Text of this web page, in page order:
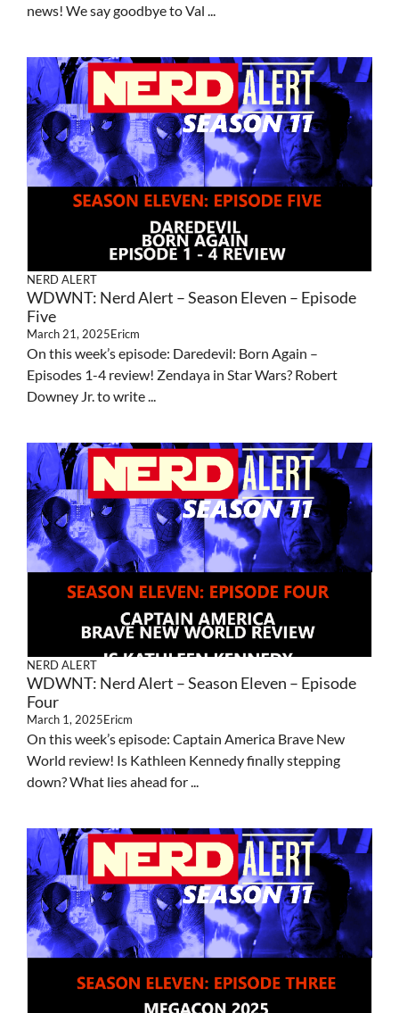
news! We say goodbye to Val ...
NERD ALERT
WDWNT: Nerd Alert – Season Eleven – Episode
Five
March 21, 2025Ericm
On this week’s episode: Daredevil: Born Again –
Episodes 1-4 review! Zendaya in Star Wars? Robert
Downey Jr. to write ...
NERD ALERT
WDWNT: Nerd Alert – Season Eleven – Episode
Four
March 1, 2025Ericm
On this week’s episode: Captain America Brave New
World review! Is Kathleen Kennedy finally stepping
down? What lies ahead for ...